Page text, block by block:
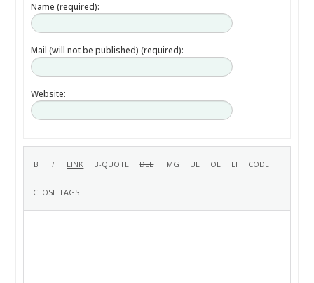
Name (required):
Mail (will not be published) (required):
Website: